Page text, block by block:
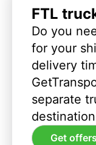
FTL
Do you
for your
delivery
separate
destination
Get offers